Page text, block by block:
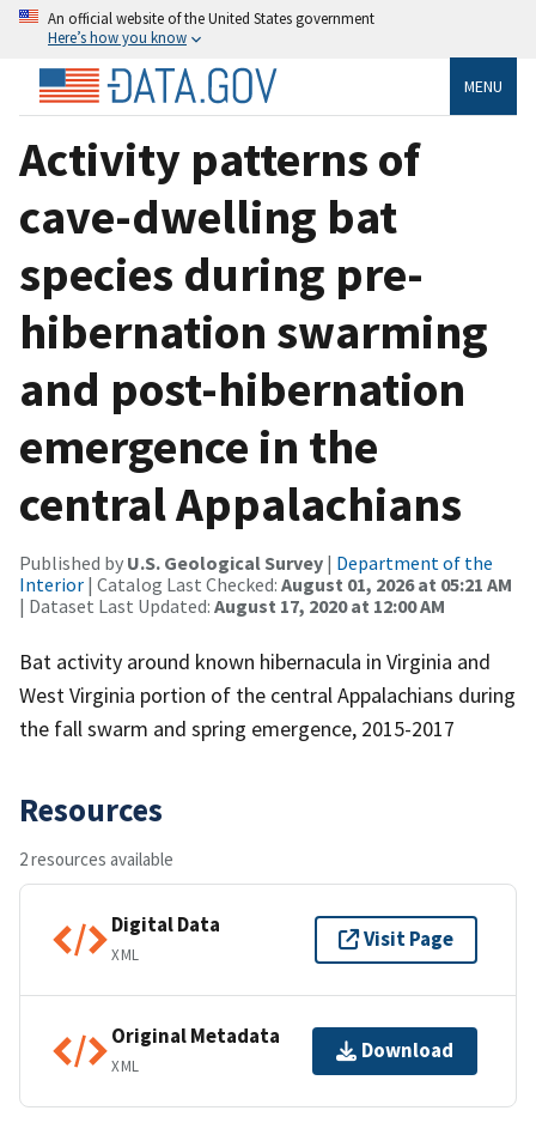
An official website of the United States government
Here’s how you know
MENU
Activity patterns of
cave-dwelling bat
species during pre-
hibernation swarming
and post-hibernation
emergence in the
central Appalachians
Published by U.S. Geological Survey | Department of the
Interior | Catalog Last Checked: August 01, 2026 at 05:21 AM
| Dataset Last Updated: August 17, 2020 at 12:00 AM
Bat activity around known hibernacula in Virginia and
West Virginia portion of the central Appalachians during
the fall swarm and spring emergence, 2015-2017
Resources
2 resources available
Digital Data
XML
Visit Page
Original Metadata
XML
Download